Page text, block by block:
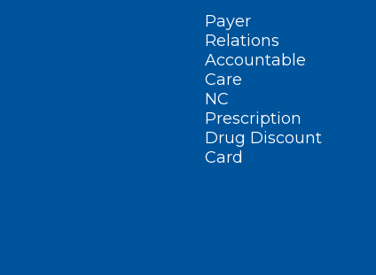
Payer
Relations
Accountable
Care
NC
Prescription
Drug Discount
Card